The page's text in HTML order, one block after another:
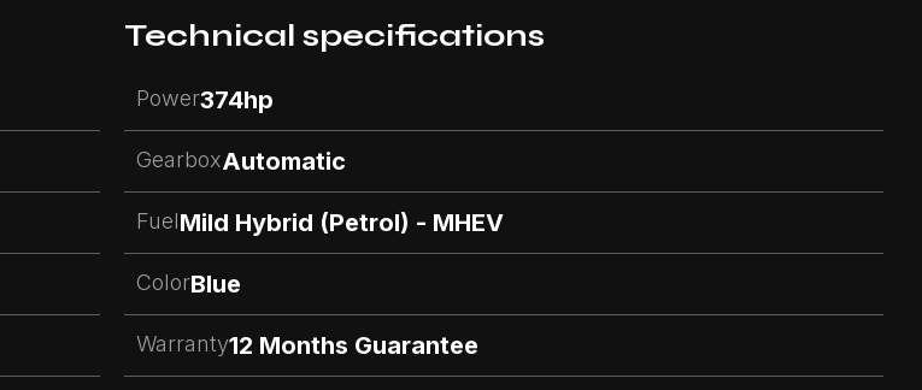
Technical specifications
Power374hp
GearboxAutomatic
FuelMild Hybrid (Petrol) - MHEV
ColorBlue
Warranty12 Months Guarantee